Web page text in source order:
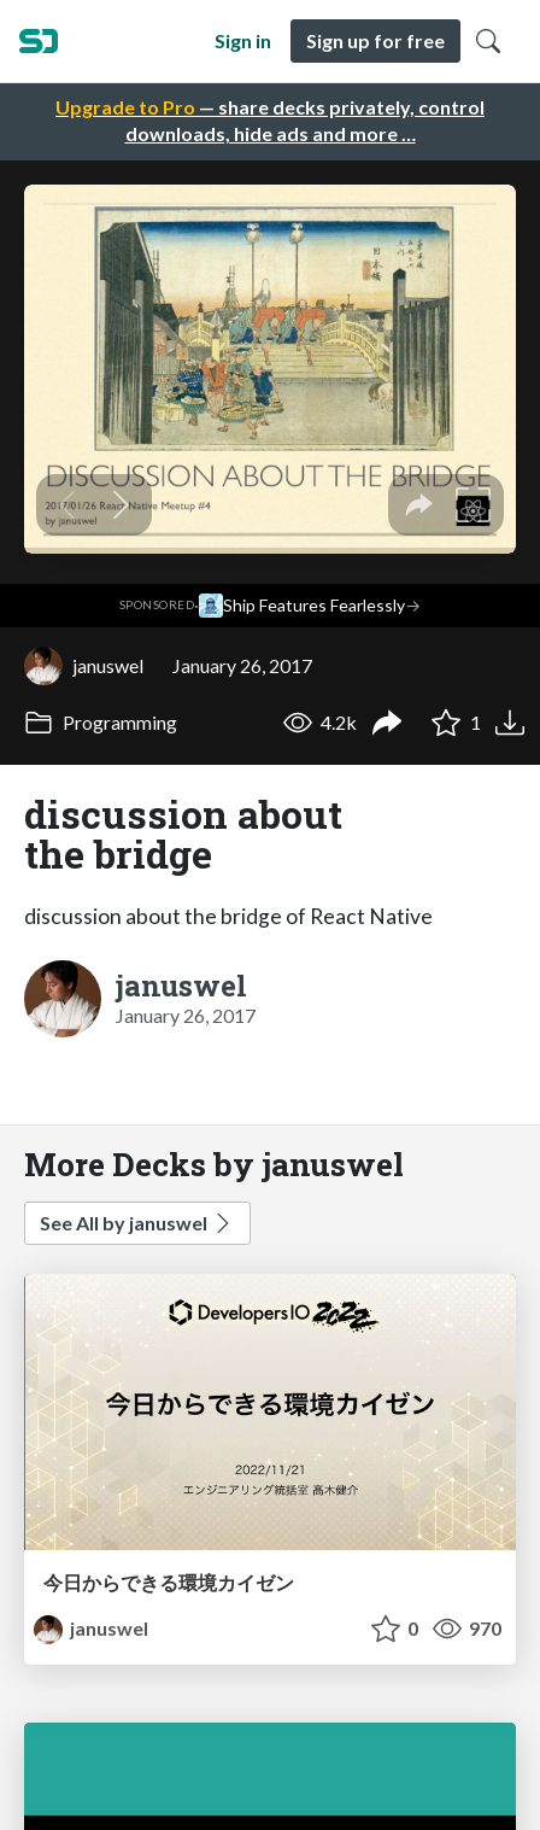
Upgrade to Pro — share decks privately, control
downloads, hide ads and more …
Sign in Sign up for free
SPONSORED· Ship Features Fearlessly→
januswel January 26, 2017
Programming 4.2k 1
discussion about
the bridge
discussion about the bridge of React Native
januswel
January 26, 2017
More Decks by januswel
See All by januswel
今日からできる環境カイゼン
januswel
0 970